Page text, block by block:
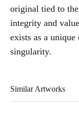
original tied to
integrity and
exists as a
singularity.
Similar Artworks